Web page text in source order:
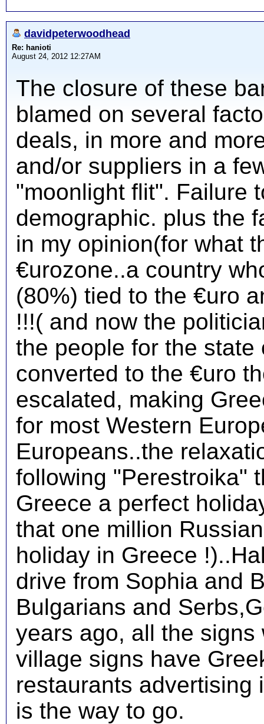
davidpeterwoodhead
Re: hanioti
August 24, 2012 12:27AM
The closure of these
blamed on several
deals, in more and
and/or suppliers in a
"moonlight flit". Failure
demographic. plus the
in my opinion(for what
€urozone..a country
(80%) tied to the €uro
!!!( and now the
the people for the
converted to the €uro
escalated, making
for most Western
Europeans..the
following "Perestroika"
Greece a perfect
that one million
holiday in Greece
drive from Sophia and
Bulgarians and
years ago, all the
village signs have
restaurants advertising
is the way to go.